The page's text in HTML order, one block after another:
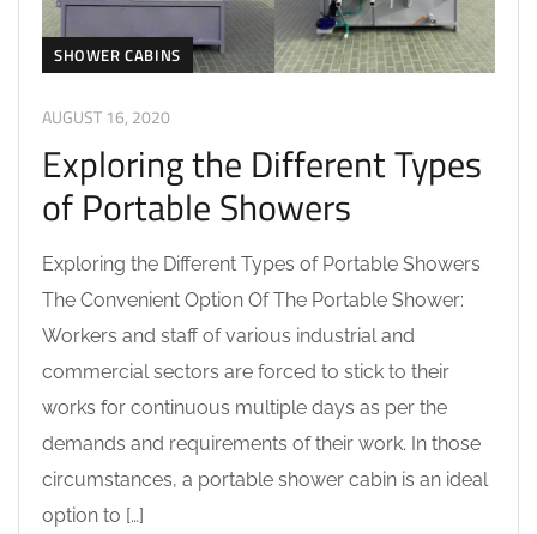
SHOWER CABINS
AUGUST 16, 2020
Exploring the Different Types
of Portable Showers
Exploring the Different Types of Portable Showers
The Convenient Option Of The Portable Shower:
Workers and staff of various industrial and
commercial sectors are forced to stick to their
works for continuous multiple days as per the
demands and requirements of their work. In those
circumstances, a portable shower cabin is an ideal
option to […]